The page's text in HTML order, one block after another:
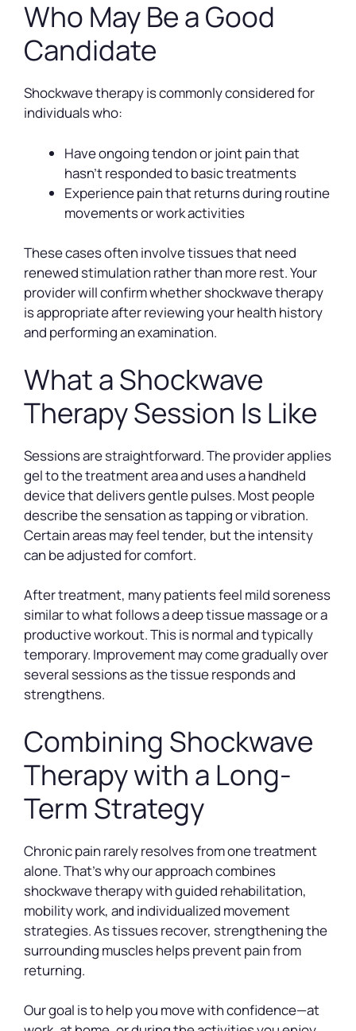
Who May Be a Good
Candidate
Shockwave therapy is commonly considered for
individuals who:
Have ongoing tendon or joint pain that
hasn’t responded to basic treatments
Experience pain that returns during routine
movements or work activities
These cases often involve tissues that need
renewed stimulation rather than more rest. Your
provider will confirm whether shockwave therapy
is appropriate after reviewing your health history
and performing an examination.
What a Shockwave
Therapy Session Is Like
Sessions are straightforward. The provider applies
gel to the treatment area and uses a handheld
device that delivers gentle pulses. Most people
describe the sensation as tapping or vibration.
Certain areas may feel tender, but the intensity
can be adjusted for comfort.
After treatment, many patients feel mild soreness
similar to what follows a deep tissue massage or a
productive workout. This is normal and typically
temporary. Improvement may come gradually over
several sessions as the tissue responds and
strengthens.
Combining Shockwave
Therapy with a Long-
Term Strategy
Chronic pain rarely resolves from one treatment
alone. That’s why our approach combines
shockwave therapy with guided rehabilitation,
mobility work, and individualized movement
strategies. As tissues recover, strengthening the
surrounding muscles helps prevent pain from
returning.
Our goal is to help you move with confidence—at